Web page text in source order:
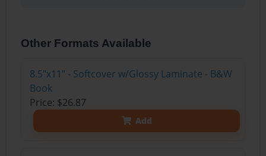
Other Formats Available
8.5"x11" - Softcover w/Glossy Laminate - B&W
Book
Price: $26.87
Add